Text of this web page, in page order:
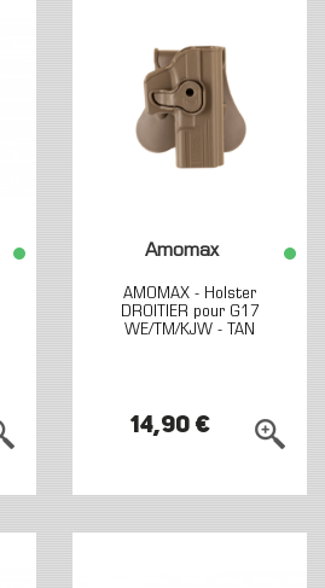
Amomax
AMOMAX - Holster
DROITIER pour G17
WE/TM/KJW - TAN
14,90 €